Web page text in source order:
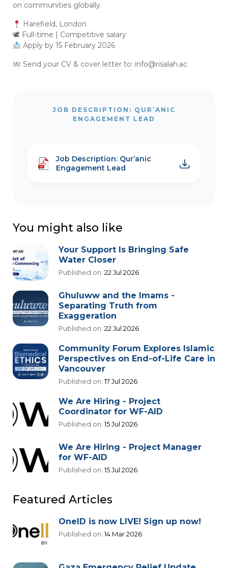
on communities globally.
Harefield, London
🕊 Full-time | Competitive salary
Apply by 15 February 2026
Send your CV & cover letter to: info@risalah.ac
JOB DESCRIPTION: QUR’ANIC
ENGAGEMENT LEAD
Job Description: Qur’anic
Engagement Lead
You might also like
Your Support Is Bringing Safe
Water Closer
Published on: 22 Jul 2026
Ghuluww and the Imams -
Separating Truth from
Exaggeration
Published on: 22 Jul 2026
Community Forum Explores Islamic
Perspectives on End-of-Life Care in
Vancouver
Published on:17 Jul 2026
We Are Hiring - Project
Coordinator for WF-AID
Published on:15 Jul 2026
We Are Hiring - Project Manager
for WF-AID
Published on:15 Jul 2026
Featured Articles
OneID is now LIVE! Sign up now!
Published on:14 Mar 2026